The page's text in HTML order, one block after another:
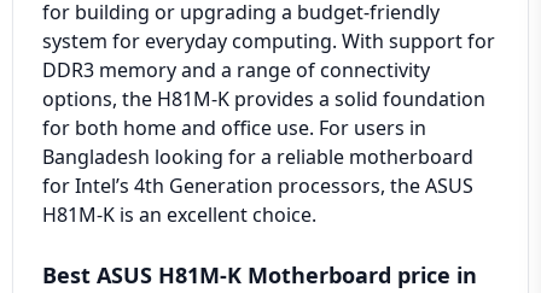
for building or upgrading a budget-friendly
system for everyday computing. With support for
DDR3 memory and a range of connectivity
options, the H81M-K provides a solid foundation
for both home and office use. For users in
Bangladesh looking for a reliable motherboard
for Intel’s 4th Generation processors, the ASUS
H81M-K is an excellent choice.
Best ASUS H81M-K Motherboard price in